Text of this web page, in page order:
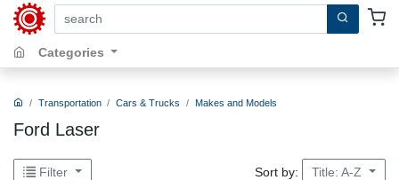
search by keywords, title, author or isbn
Categories
Transportation Cars & Trucks Makes and Models
Ford Laser
Filter Sort by: Title: A-Z